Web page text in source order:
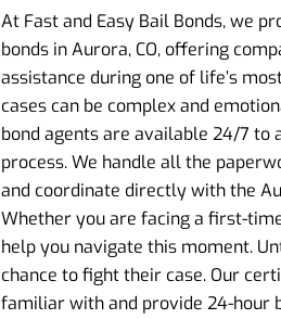
At Fast and Easy Bail Bonds, we
bonds in Aurora, CO, offering
assistance during one of life’s
cases can be complex and
bond agents are available 24/7 to
process. We handle all the
and coordinate directly with the
Whether you are facing a first-
help you navigate this moment.
chance to fight their case. Our
familiar with and provide 24-hour